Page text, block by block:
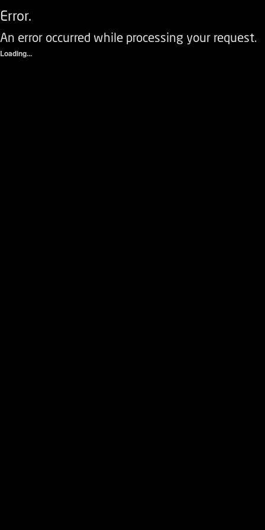
Error.
An error occurred while processing your request.
Loading...